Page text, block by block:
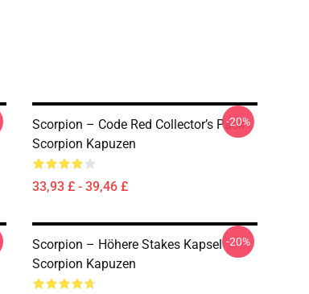
Scorpion – Code Red Collector’s Pack
Scorpion Kapuzen
33,93 £ - 39,46 £
-20%
Scorpion – Höhere Stakes Kapsel
Scorpion Kapuzen
-20%